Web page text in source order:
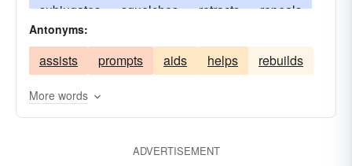
subjugates
squelches retracts
repeals
overthrows
extinguishes
invalidates
quenches
destroys
abolishes
abates
Antonyms:
assists prompts aids helps rebuilds
More words
ADVERTISEMENT